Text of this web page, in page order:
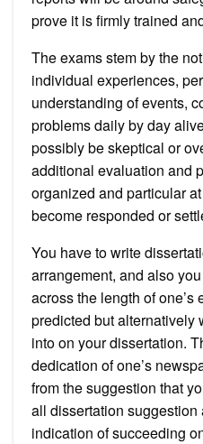
prove it is firmly trained
The exams stem by the
individual experiences,
understanding of events,
problems daily by day
possibly be skeptical or
additional evaluation and
organized and particular
become responded or
You have to write
arrangement, and also
across the length of one’s
predicted but alternatively
into on your dissertation.
dedication of one’s
from the suggestion that
all dissertation suggestion
indication of succeeding